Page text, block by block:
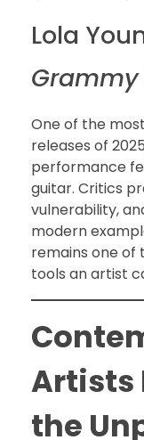
Lola
One of the
releases of
performance
guitar. Critics
vulnerability,
modern
remains one
tools an artist
Artists
the